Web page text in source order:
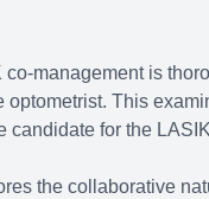
management is
This
candidate for the
the collaborative